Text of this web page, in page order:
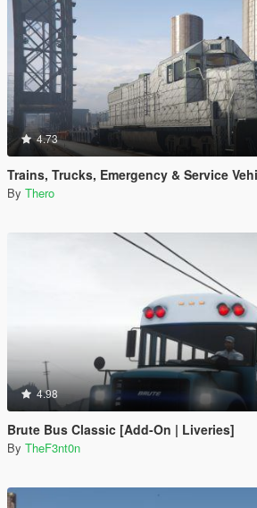
4.73
Trains, Trucks, Emergency & Service
By Thero
4.98
Brute Bus Classic [Add-On | Liveries]
By TheF3nt0n